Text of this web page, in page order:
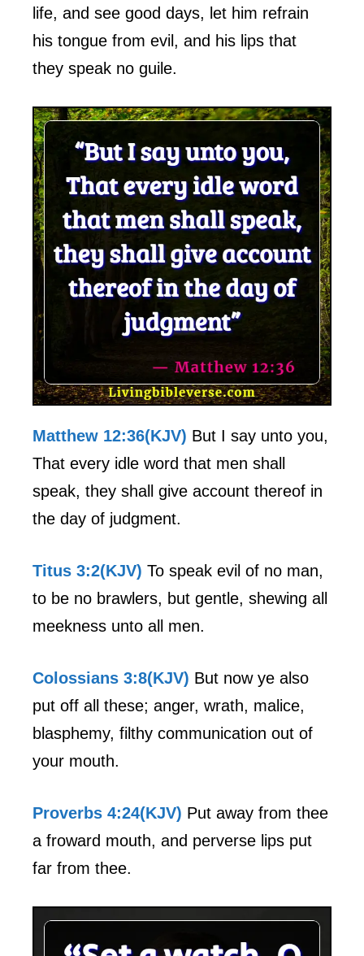
life, and see good days, let him refrain
his tongue from evil, and his lips that
they speak no guile.
Matthew 12:36(KJV) But I say unto you,
That every idle word that men shall
speak, they shall give account thereof in
the day of judgment.
Titus 3:2(KJV) To speak evil of no man,
to be no brawlers, but gentle, shewing all
meekness unto all men.
Colossians 3:8(KJV) But now ye also
put off all these; anger, wrath, malice,
blasphemy, filthy communication out of
your mouth.
Proverbs 4:24(KJV) Put away from thee
a froward mouth, and perverse lips put
far from thee.